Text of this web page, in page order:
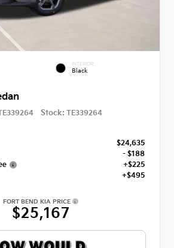
INTERIOR
Black
Stock: TE339264
$24,635
- $188
+$225
+$495
FORT BEND KIA PRICE
$25,167